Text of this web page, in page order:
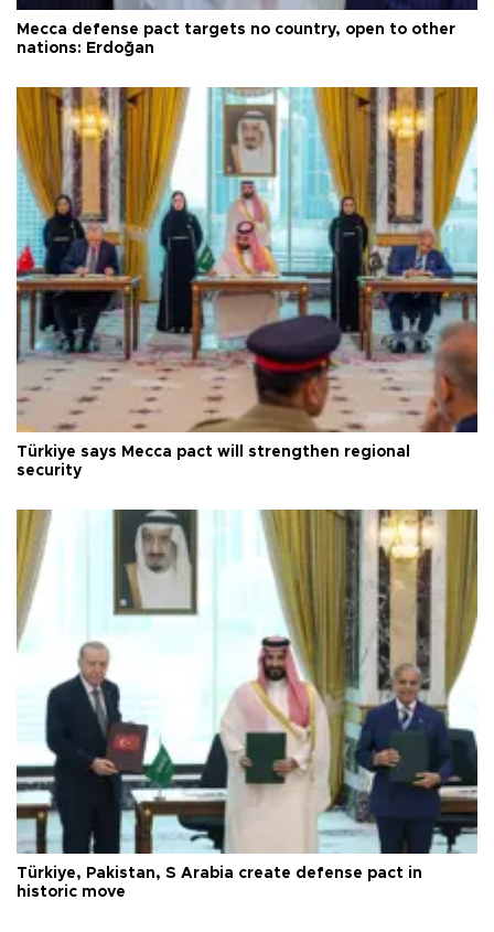
Mecca defense pact targets no country, open to other
nations: Erdoğan
Türkiye says Mecca pact will strengthen regional
security
Türkiye, Pakistan, S Arabia create defense pact in
historic move